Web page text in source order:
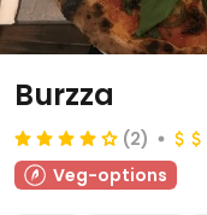
Burzza
(2)
Veg-options